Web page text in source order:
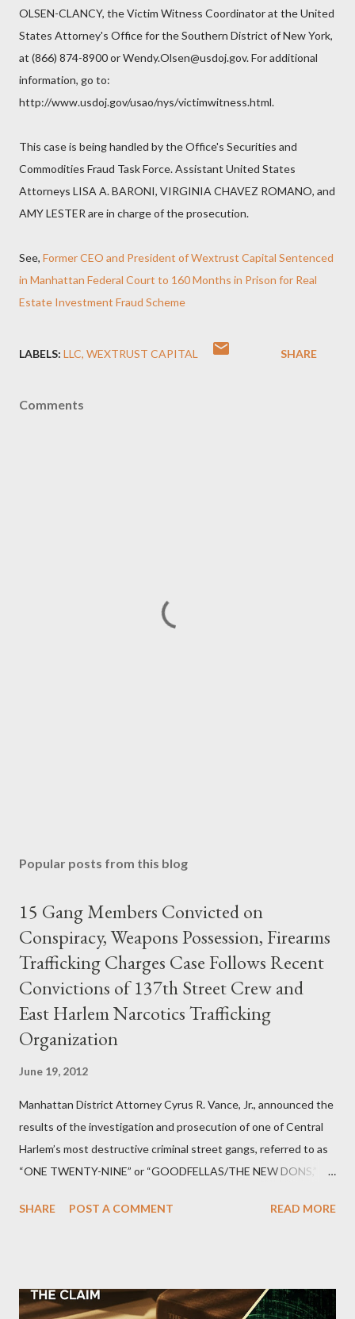
OLSEN-CLANCY, the Victim Witness Coordinator at the United
States Attorney's Office for the Southern District of New York,
at (866) 874-8900 or Wendy.Olsen@usdoj.gov. For additional
information, go to:
http://www.usdoj.gov/usao/nys/victimwitness.html.
This case is being handled by the Office's Securities and
Commodities Fraud Task Force. Assistant United States
Attorneys LISA A. BARONI, VIRGINIA CHAVEZ ROMANO, and
AMY LESTER are in charge of the prosecution.
See, Former CEO and President of Wextrust Capital Sentenced
in Manhattan Federal Court to 160 Months in Prison for Real
Estate Investment Fraud Scheme
LABELS: LLC WEXTRUST CAPITAL SHARE
Comments
Popular posts from this blog
15 Gang Members Convicted on
Conspiracy, Weapons Possession, Firearms
Trafficking Charges Case Follows Recent
Convictions of 137th Street Crew and
East Harlem Narcotics Trafficking
Organization
June 19, 2012
Manhattan District Attorney Cyrus R. Vance, Jr., announced the
results of the investigation and prosecution of one of Central
Harlem’s most destructive criminal street gangs, referred to as
“ONE TWENTY-NINE” or “GOODFELLAS/THE NEW DONS,”
Street between Lenox and Fifth Avenues. Thirteen members of
SHARE POST A COMMENT READ MORE